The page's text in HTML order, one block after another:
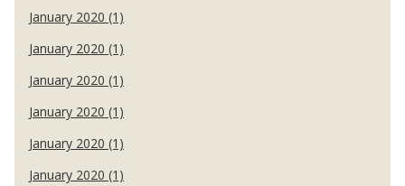
January 2020 (1)
January 2020 (1)
January 2020 (1)
January 2020 (1)
January 2020 (1)
January 2020 (1)